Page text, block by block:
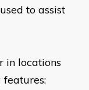
to assist
in locations